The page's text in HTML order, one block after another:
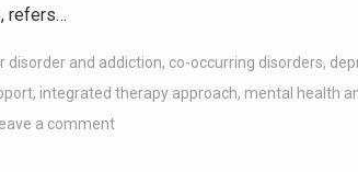
refers…
disorder and addiction, co-occurring disorders,
, integrated therapy approach, mental health
Leave a comment